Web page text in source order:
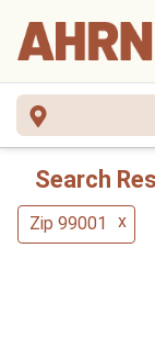
Search
Zip 99001
x